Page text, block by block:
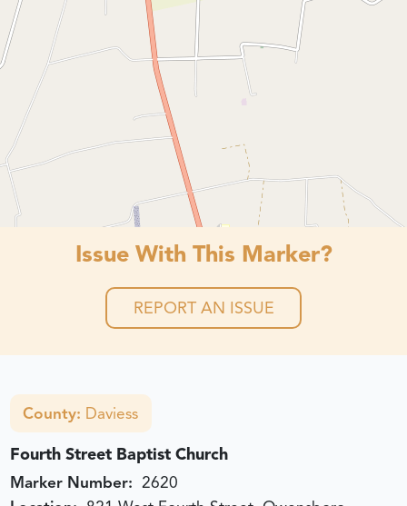
Issue With This Marker?
REPORT AN ISSUE
County: Daviess
Fourth Street Baptist Church
Marker Number: 2620